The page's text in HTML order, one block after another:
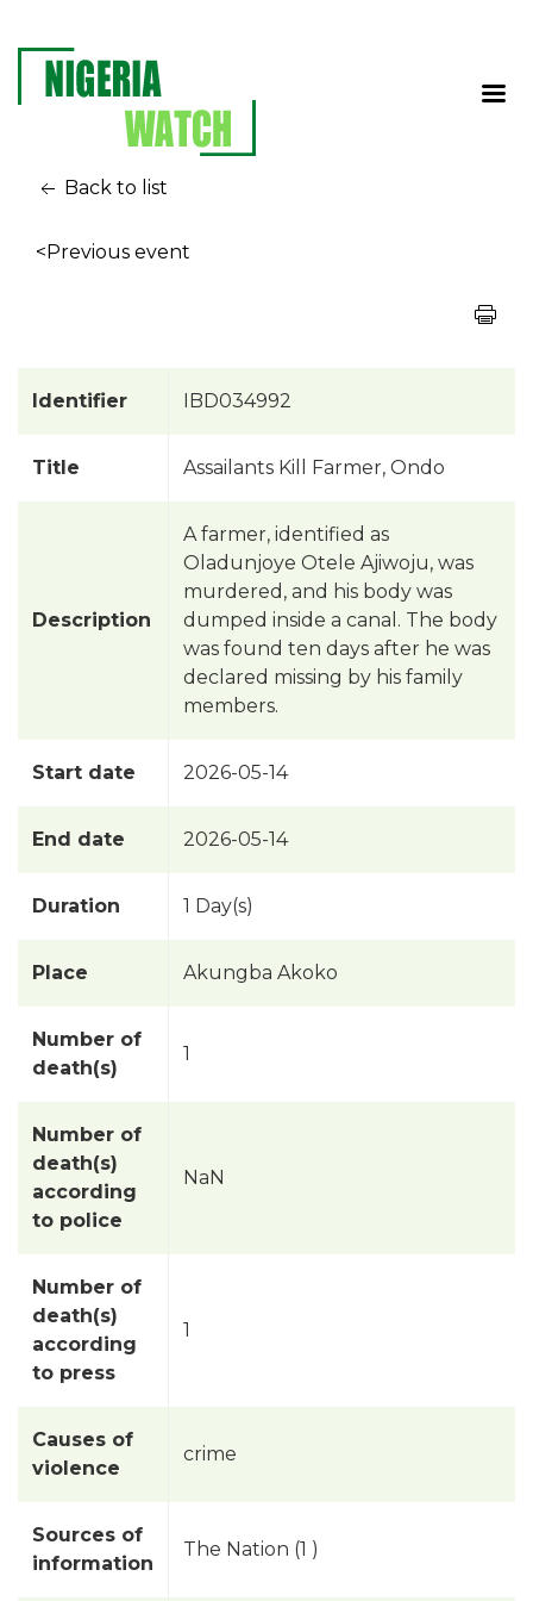
Back to list
<Previous event
Identifier IBD034992
Title Assailants Kill Farmer, Ondo
Description
A farmer, identified as
Oladunjoye Otele Ajiwoju, was
murdered, and his body was
dumped inside a canal. The body
was found ten days after he was
declared missing by his family
members.
Start date 2026-05-14
End date 2026-05-14
Duration 1 Day(s)
Place Akungba Akoko
Number of
death(s)
1
Number of
death(s)
according
to police
NaN
Number of
death(s)
according
to press
1
Causes of
violence
crime
Sources of
information
The Nation (1 )